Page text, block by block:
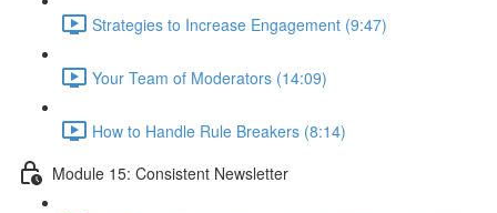
Strategies to Increase Engagement (9:47)
Your Team of Moderators (14:09)
How to Handle Rule Breakers (8:14)
Module 15: Consistent Newsletter